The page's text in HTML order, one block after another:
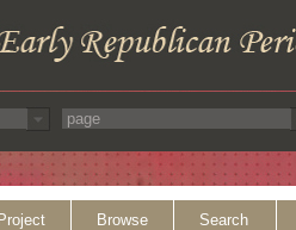
Browse Search